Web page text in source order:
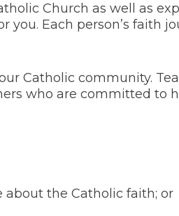
Church as well as
Each person’s faith
Catholic community.
who are committed to
about the Catholic faith; or